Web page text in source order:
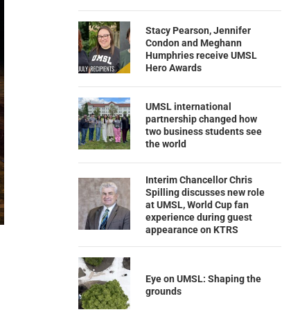
Stacy Pearson, Jennifer
Condon and Meghann
Humphries receive UMSL
Hero Awards
UMSL international
partnership changed how
two business students see
the world
Interim Chancellor Chris
Spilling discusses new role
at UMSL, World Cup fan
experience during guest
appearance on KTRS
Eye on UMSL: Shaping the
grounds